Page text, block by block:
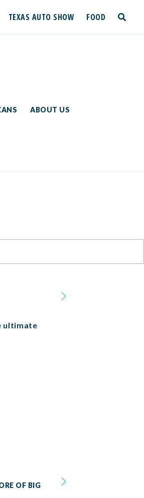
TEXAS AUTO SHOW FOOD
ABOUT US
toggle
ultimate
OF BIG